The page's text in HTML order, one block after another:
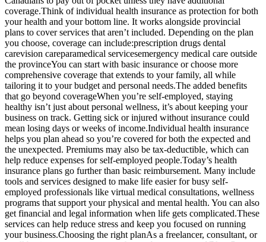
coverage.Think of individual health insurance as protection for both
your health and your bottom line. It works alongside provincial
plans to cover services that aren’t included. Depending on the plan
you choose, coverage can include:prescription drugs dental
carevision careparamedical servicesemergency medical care outside
the provinceYou can start with basic insurance or choose more
comprehensive coverage that extends to your family, all while
tailoring it to your budget and personal needs.The added benefits
that go beyond coverageWhen you’re self-employed, staying
healthy isn’t just about personal wellness, it’s about keeping your
business on track. Getting sick or injured without insurance could
mean losing days or weeks of income.Individual health insurance
helps you plan ahead so you’re covered for both the expected and
the unexpected. Premiums may also be tax-deductible, which can
help reduce expenses for self-employed people.Today’s health
insurance plans go further than basic reimbursement. Many include
tools and services designed to make life easier for busy self-
employed professionals like virtual medical consultations, wellness
programs that support your physical and mental health. You can also
get financial and legal information when life gets complicated.These
services can help reduce stress and keep you focused on running
your business.Choosing the right planAs a freelancer, consultant, or